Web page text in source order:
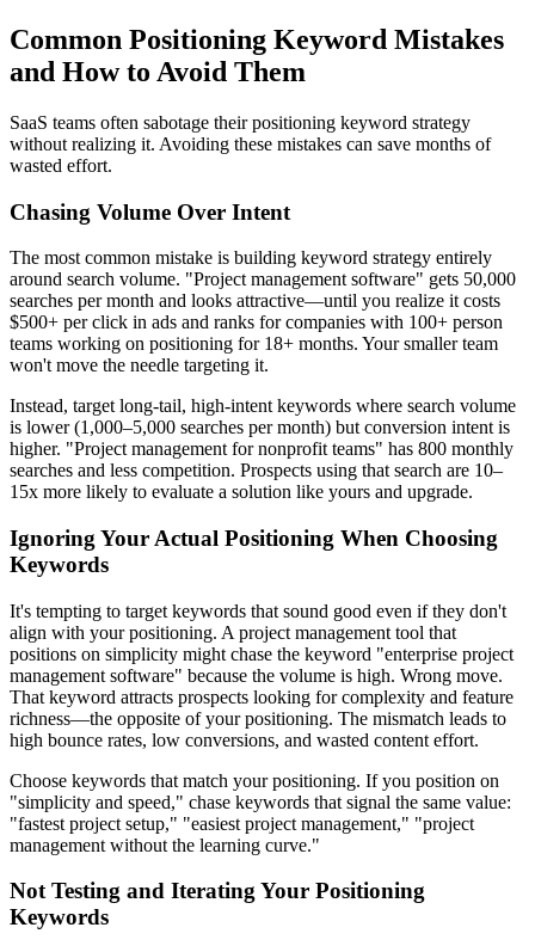
Common Positioning Keyword Mistakes
and How to Avoid Them
SaaS teams often sabotage their positioning keyword strategy
without realizing it. Avoiding these mistakes can save months of
wasted effort.
Chasing Volume Over Intent
The most common mistake is building keyword strategy entirely
around search volume. "Project management software" gets 50,000
searches per month and looks attractive—until you realize it costs
$500+ per click in ads and ranks for companies with 100+ person
teams working on positioning for 18+ months. Your smaller team
won't move the needle targeting it.
Instead, target long-tail, high-intent keywords where search volume
is lower (1,000–5,000 searches per month) but conversion intent is
higher. "Project management for nonprofit teams" has 800 monthly
searches and less competition. Prospects using that search are 10–
15x more likely to evaluate a solution like yours and upgrade.
Ignoring Your Actual Positioning When Choosing
Keywords
It's tempting to target keywords that sound good even if they don't
align with your positioning. A project management tool that
positions on simplicity might chase the keyword "enterprise project
management software" because the volume is high. Wrong move.
That keyword attracts prospects looking for complexity and feature
richness—the opposite of your positioning. The mismatch leads to
high bounce rates, low conversions, and wasted content effort.
Choose keywords that match your positioning. If you position on
"simplicity and speed," chase keywords that signal the same value:
"fastest project setup," "easiest project management," "project
management without the learning curve."
Not Testing and Iterating Your Positioning
Keywords